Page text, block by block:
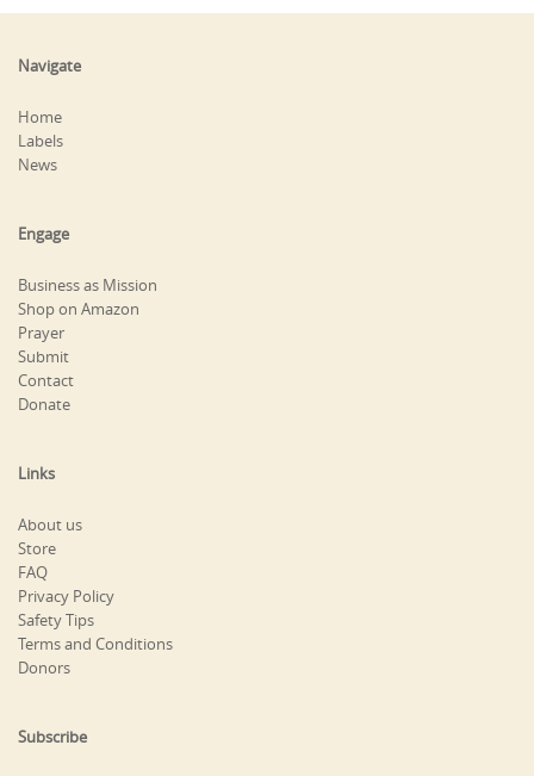
Navigate
Home
Labels
News
Engage
Business as Mission
Shop on Amazon
Prayer
Submit
Contact
Donate
Links
About us
Store
FAQ
Privacy Policy
Safety Tips
Terms and Conditions
Donors
Subscribe